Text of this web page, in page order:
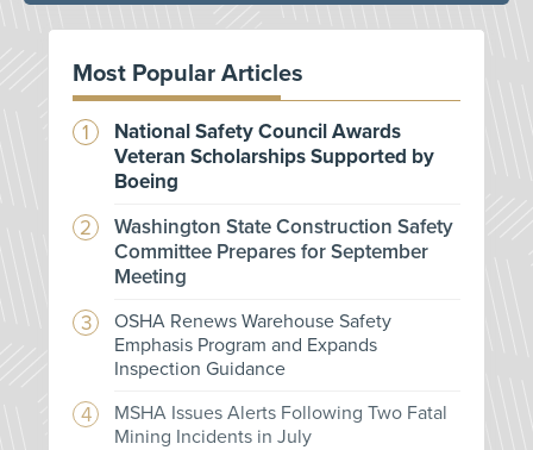
Most Popular Articles
National Safety Council Awards
Veteran Scholarships Supported by
Boeing
Washington State Construction Safety
Committee Prepares for September
Meeting
OSHA Renews Warehouse Safety
Emphasis Program and Expands
Inspection Guidance
MSHA Issues Alerts Following Two Fatal
Mining Incidents in July